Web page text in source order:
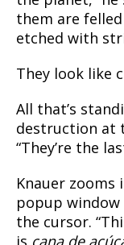
them are
etched with
They look like
All that’s
destruction at
“They’re the
Knauer zooms
popup window
the cursor.